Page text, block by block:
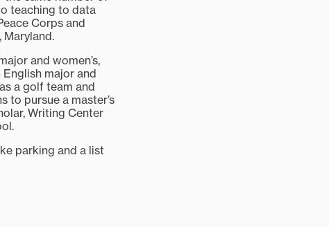
teaching to data
Corps and
and women’s,
major and
a golf team and
to pursue a master’s
Writing Center
parking and a list